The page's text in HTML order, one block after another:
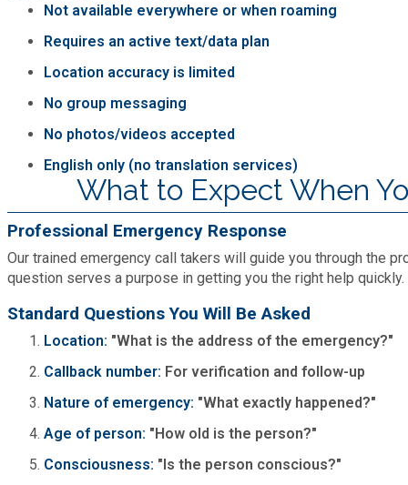
Not available everywhere or when roaming
Requires an active text/data plan
Location accuracy is limited
No group messaging
No photos/videos accepted
English only (no translation services)
What to Expect When
Professional Emergency Response
Our trained emergency call takers will guide you through the
question serves a purpose in getting you the right help quickly.
Standard Questions You Will Be Asked
Location: "What is the address of the emergency?"
Callback number: For verification and follow-up
Nature of emergency: "What exactly happened?"
Age of person: "How old is the person?"
Consciousness: "Is the person conscious?"